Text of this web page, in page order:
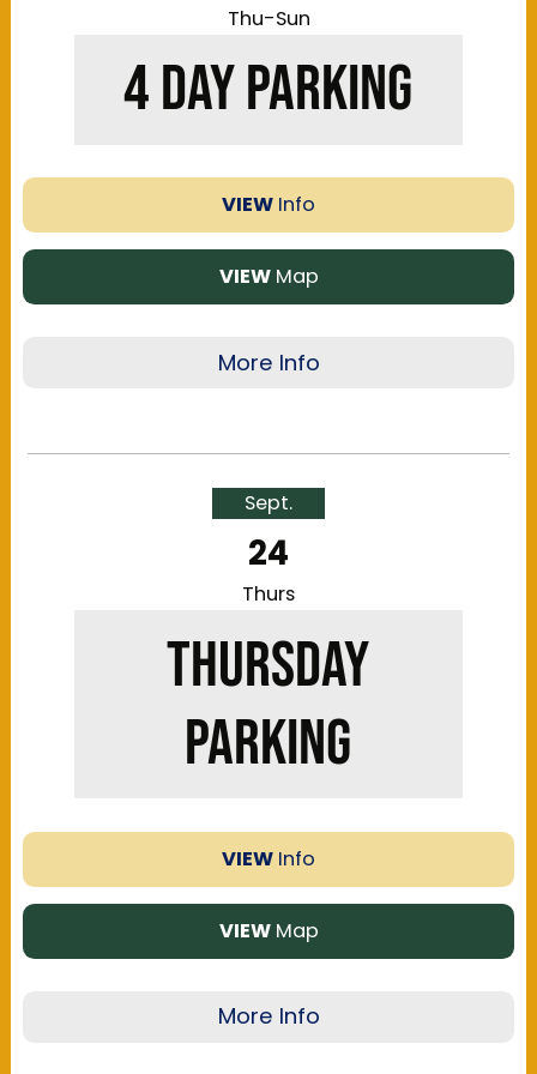
Thu-Sun
4 DAY PARKING
VIEW Info
VIEWMap
More Info
the many lots around the Kentucky Exposition
amenities to fit comfort level with walking, and
price. ParkMobile is the official online parking
and Highlands Festival Grounds. Parking is
single-use and does not have in/out privileges
unless noted otherwise. No overnight parking is
allowed. Parking passes are only applicable for
Sept.
24
Thurs
THURSDAY
PARKING
VIEW Info
VIEWMap
More Info